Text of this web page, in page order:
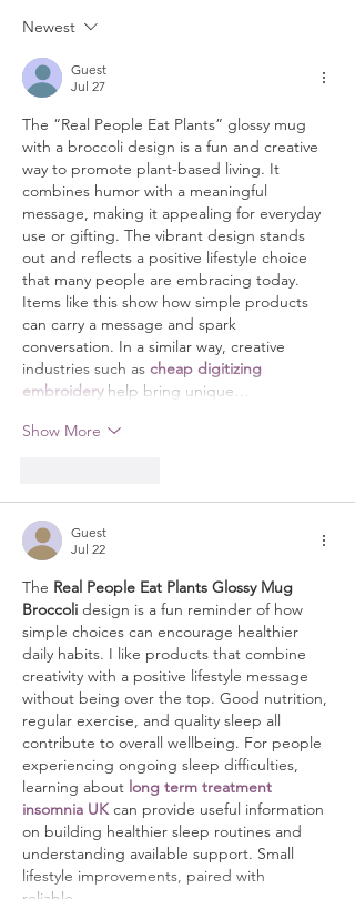
Newest
Guest
Jul 27
The “Real People Eat Plants” glossy mug
with a broccoli design is a fun and creative
way to promote plant-based living. It
combines humor with a meaningful
message, making it appealing for everyday
use or gifting. The vibrant design stands
out and reflects a positive lifestyle choice
that many people are embracing today.
Items like this show how simple products
can carry a message and spark
conversation. In a similar way, creative
industries such as cheap digitizing
embroidery help bring unique…
Show More
Guest
Jul 22
The Real People Eat Plants Glossy Mug
Broccoli design is a fun reminder of how
simple choices can encourage healthier
daily habits. I like products that combine
creativity with a positive lifestyle message
without being over the top. Good nutrition,
regular exercise, and quality sleep all
contribute to overall wellbeing. For people
experiencing ongoing sleep difficulties,
learning about long term treatment
insomnia UK can provide useful information
on building healthier sleep routines and
understanding available support. Small
lifestyle improvements, paired with